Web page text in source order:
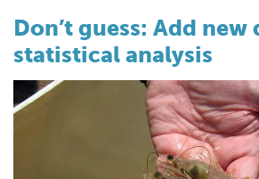
Don’t guess: Add new
statistical analysis